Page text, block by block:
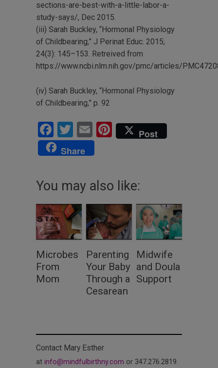
sections-are-best-with-a-little-labor-a-
study-says/, Dec 2015.
(iii) Sarah Buckley, “Hormonal Physiology
of Childbearing,” J Perinat Educ. 2015;
24(3): 145–153. Retreived from
https://www.ncbi.nlm.nih.gov/pmc/articles/
(iv) Sarah Buckley, “Hormonal Physiology
of Childbearing,” p. 92
Facebook
Twitter
EmailPinterest
Post
Share
You may also like:
Microbes
From
Mom
Parenting
Your Baby
Through a
Cesarean
Midwife
and Doula
Support
Contact Mary Esther
at info@mindfulbirthny.com or 347.276.2819.